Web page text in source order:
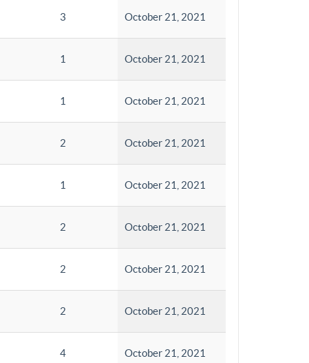
3 October 21, 2021
1 October 21, 2021
1 October 21, 2021
2 October 21, 2021
1 October 21, 2021
2 October 21, 2021
2 October 21, 2021
2 October 21, 2021
4 October 21, 2021